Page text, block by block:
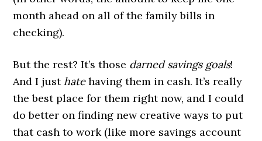
month ahead on all of the family bills in
checking).
But the rest? It’s those darned savings goals!
And I justhatehaving them in cash. It’s really
the best place for them right now, and I could
do better on finding new creative ways to put
that cash to work (like more savings account